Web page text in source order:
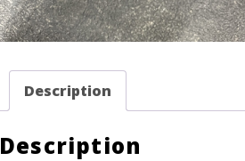
Description
Description